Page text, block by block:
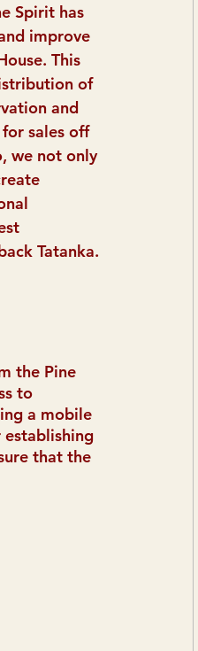
Spirit has
improve
This
of
and
sales off
we not only
Tatanka.
the Pine
to
a mobile
that the